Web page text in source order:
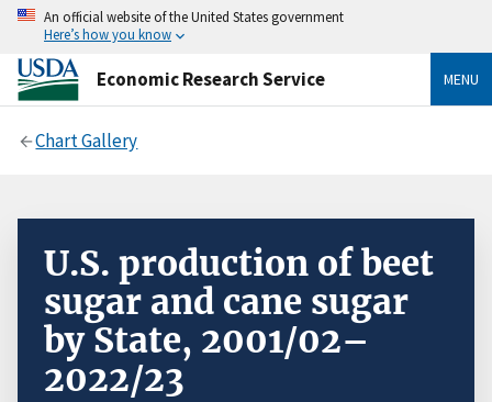
An official website of the United States government
Here’s how you know
Economic Research Service MENU
Chart Gallery
U.S. production of beet
sugar and cane sugar
by State, 2001/02–
2022/23